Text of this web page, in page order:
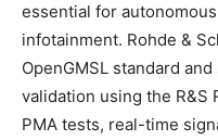
essential for
infotainment. Rohde &
OpenGMSL standard
validation using the R&S
PMA tests, real-time